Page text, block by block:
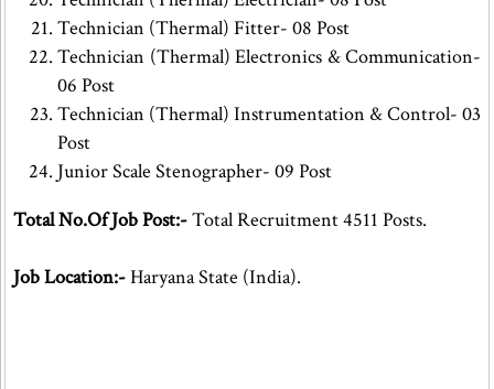
Technician (Thermal) Fitter- 08 Post
Technician (Thermal) Electronics & Communication-
06 Post
Technician (Thermal) Instrumentation & Control- 03
Post
Junior Scale Stenographer- 09 Post
Total No.Of Job Post:-Total Recruitment 4511 Posts.
Job Location:-Haryana State (India).